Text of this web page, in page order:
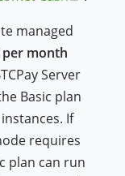
managed
per month
Server
Basic plan
If
requires
plan can run